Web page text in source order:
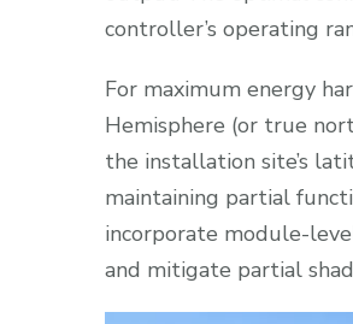
controller’s operating
For maximum energy
Hemisphere (or true
the installation site’s
maintaining partial
incorporate module-
and mitigate partial